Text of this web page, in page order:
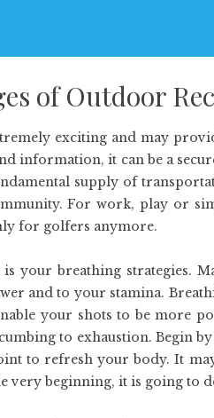
of Outdoor
exciting and may
information, it can be a
supply of
For work, play or
for golfers anymore.
is your breathing strategies.
and to your stamina.
your shots to be more
to exhaustion. Begin
to refresh your body. It
very beginning, it is going to